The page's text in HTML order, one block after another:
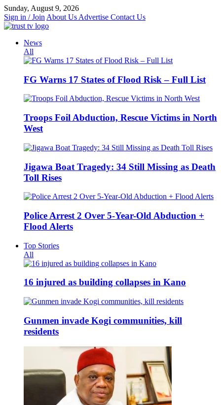
Skip
to
content
Sunday, August 9, 2026
Sign in / Join About Us Advertise Contact Us
News
All
FG Warns 17 States of Flood Risk – Full List
Troops Foil Abduction, Rescue Victims in North
West
Jigawa Boat Tragedy: 34 Still Missing as Death
Toll Rises
Police Arrest 2 Over 5-Year-Old Abduction +
Flood Alerts
Top Stories
All
16 injured as building collapses in Kano
Gunmen invade Kogi communities, kill
residents